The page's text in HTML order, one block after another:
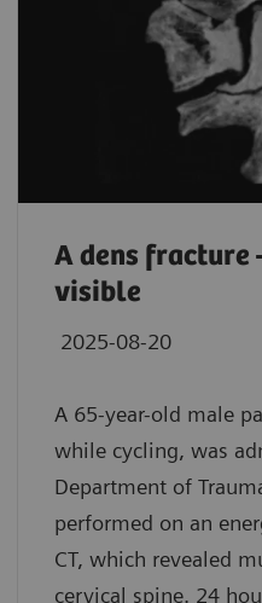
A dens fracture
visible
2025-08-20
A 65-year-old male
while cycling, was
Department of
performed on an
CT, which revealed
cervical spine. 24